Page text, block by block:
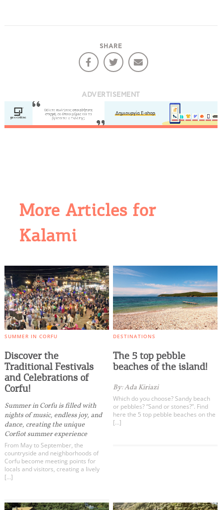
SHARE
ADVERTISEMENT
More Articles for
Kalami
SUMMER IN CORFU
Discover the
Traditional Festivals
and Celebrations of
Corfu!
Summer in Corfu is filled with
nights of music, endless joy, and
dance, creating the unique
Corfiot summer experience
From May to September, the
countryside and neighborhoods of
Corfu become meeting points for
locals and visitors, creating a lively
[…]
DESTINATIONS
The 5 top pebble
beaches of the island!
By: Ada Kiriazi
Which do you choose? Sandy beach
or pebbles? “Sand or stones?”. Find
here the 5 top pebble beaches on the
[…]
We would like to inform you that we use cookies
in order to give you the best experience when
you visit our website. If you continue to browse,
infers that you accept installation of the cookies.